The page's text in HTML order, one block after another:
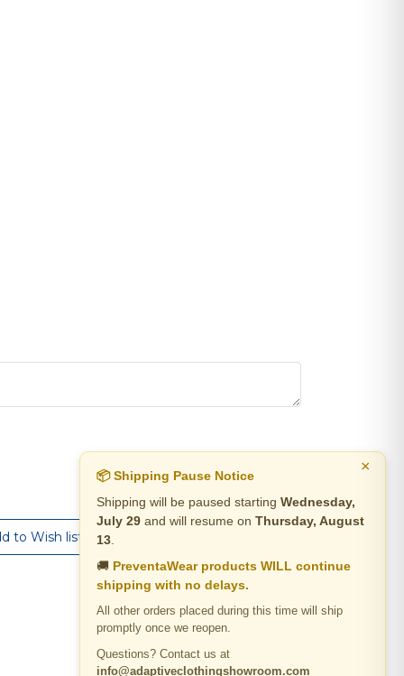
×
📦 Shipping Pause Notice
Shipping will be paused starting Wednesday,
July 29 and will resume on Thursday, August
13
🚚 PreventaWear products WILL continue
shipping with no delays.
All other orders placed during this time will ship
promptly once we reopen.
Questions? Contact us at
info@adaptiveclothingshowroom.com